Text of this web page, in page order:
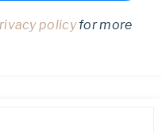
policyfor more